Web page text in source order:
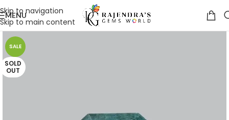
Skip to navigation
Skip to main content
MENU
SALE
SOLD
OUT